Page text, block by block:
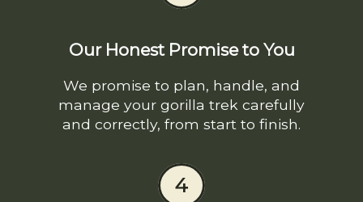
Our Honest Promise to You
We promise to plan, handle, and
manage your gorilla trek carefully
and correctly, from start to finish.
4